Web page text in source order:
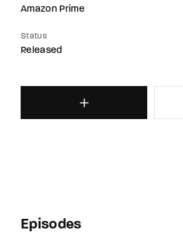
Amazon Prime
Status
Released
Episodes